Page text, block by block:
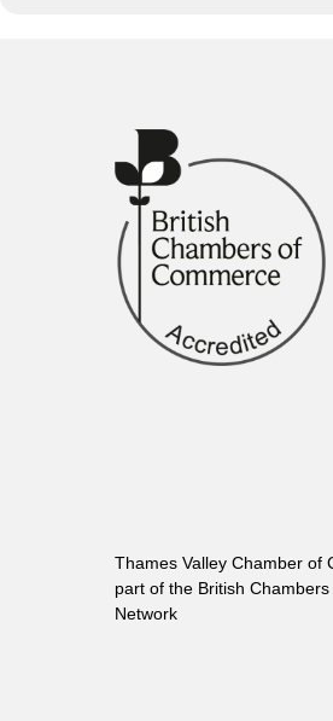
Thames Valley Chamber of
part of the British
Network